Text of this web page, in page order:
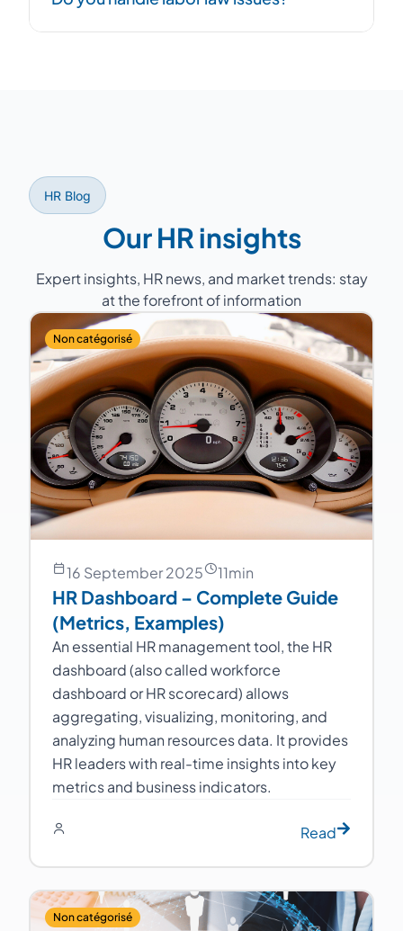
issues, while the outsourced HR Director
handles day-to-day HR management. Both
HR Blog
Our HR insights
Expert insights, HR news, and market trends: stay
at the forefront of information
Non catégorisé
16 September 2025 11min
HR Dashboard – Complete Guide
(Metrics, Examples)
An essential HR management tool, the HR
dashboard (also called workforce
dashboard or HR scorecard) allows
aggregating, visualizing, monitoring, and
analyzing human resources data. It provides
HR leaders with real-time insights into key
metrics and business indicators.
Read
Non catégorisé